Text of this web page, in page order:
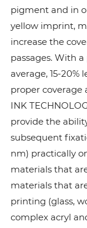
pigment and in
yellow imprint,
increase the
passages. With
average, 15-20%
proper coverage
INK
provide the
subsequent
nm) practically
materials that
materials that
printing (glass,
complex acryl